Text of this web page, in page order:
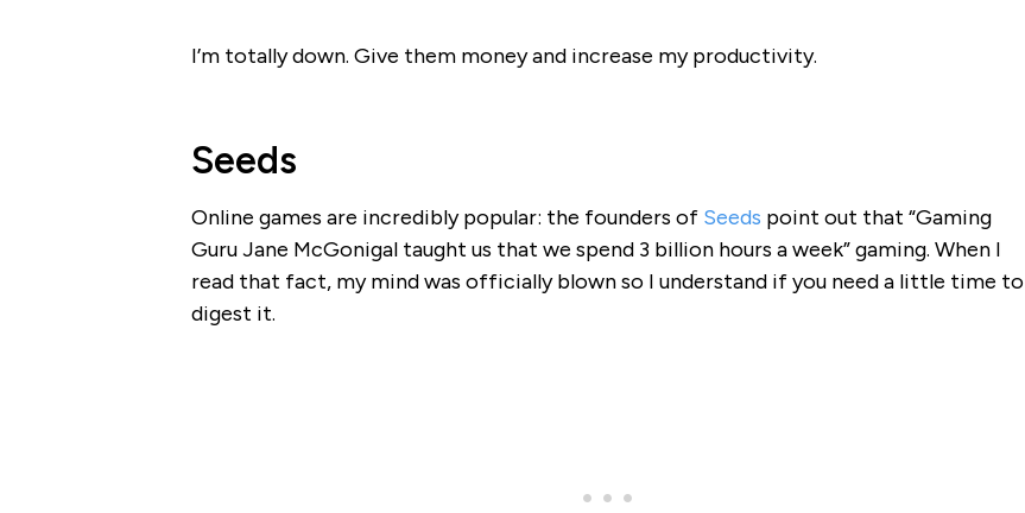
I’m totally down. Give them money and increase my productivity.
Seeds
Online games are incredibly popular: the founders of Seeds point out that “Gaming
Guru Jane McGonigal taught us that we spend 3 billion hours a week” gaming. When I
read that fact, my mind was officially blown so I understand if you need a little time to
digest it.